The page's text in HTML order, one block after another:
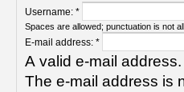
Username: *
Spaces are allowed; punctuation is not
E-mail address: *
A valid e-mail
The e-mail address is